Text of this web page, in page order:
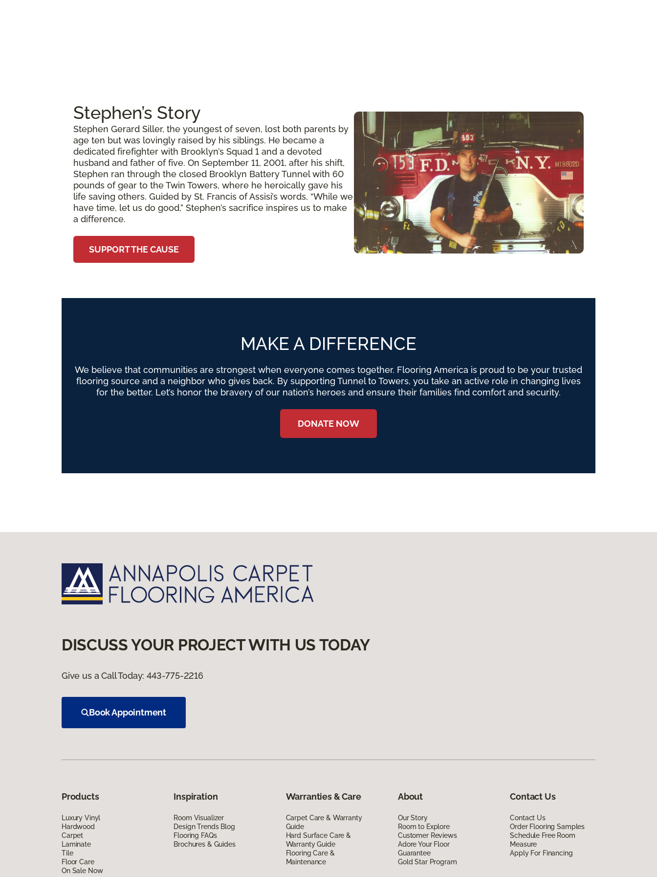
Stephen’s Story
Stephen Gerard Siller, the youngest of seven, lost both parents by
age ten but was lovingly raised by his siblings. He became a
dedicated firefighter with Brooklyn’s Squad 1 and a devoted
husband and father of five. On September 11, 2001, after his shift,
Stephen ran through the closed Brooklyn Battery Tunnel with 60
pounds of gear to the Twin Towers, where he heroically gave his
life saving others. Guided by St. Francis of Assisi’s words, “While we
have time, let us do good,” Stephen’s sacrifice inspires us to make
a difference.
SUPPORT THE CAUSE
MAKE A DIFFERENCE
We believe that communities are strongest when everyone comes together. Flooring America is proud to be your trusted
flooring source and a neighbor who gives back. By supporting Tunnel to Towers, you take an active role in changing lives
for the better. Let’s honor the bravery of our nation’s heroes and ensure their families find comfort and security.
DONATE NOW
DISCUSS YOUR PROJECT WITH US TODAY
Give us a Call Today:443-775-2216
Book Appointment
Products
Luxury Vinyl
Hardwood
Carpet
Laminate
Tile
Floor Care
On Sale Now
Inspiration
Room Visualizer
Design Trends Blog
Flooring FAQs
Brochures & Guides
Warranties & Care
Carpet Care & Warranty
Guide
Hard Surface Care &
Warranty Guide
Flooring Care &
Maintenance
About
Our Story
Room to Explore
Customer Reviews
Adore Your Floor
Guarantee
Gold Star Program
Contact Us
Contact Us
Order Flooring Samples
Schedule Free Room
Measure
Apply For Financing